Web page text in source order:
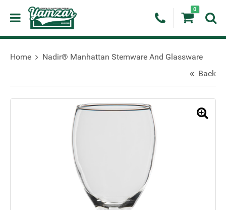
0
Home
Nadir® Manhattan Stemware And Glassware
Back